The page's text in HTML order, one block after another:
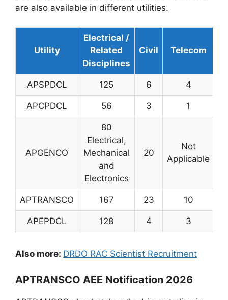
are also available in different utilities.
Utility
Electrical /
Related
Disciplines
Civil Telecom
APSPDCL 125 6 4
APCPDCL 56 3 1
APGENCO
80
Electrical,
Mechanical
and
Electronics
20
Not
Applicable
APTRANSCO 167 23 10
APEPDCL 128 4 3
Also more: DRDO RAC Scientist Recruitment
APTRANSCO AEE Notification 2026